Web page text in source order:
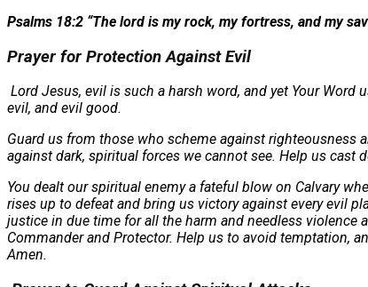
Psalms 18:2 “The lord is my rock, my fortress, and my
Prayer for Protection Against Evil
Lord Jesus, evil is such a harsh word, and yet Your
evil, and evil good.
Guard us from those who scheme against righteousness
against dark, spiritual forces we cannot see. Help us cast
You dealt our spiritual enemy a fateful blow on Calvary
rises up to defeat and bring us victory against every evil
justice in due time for all the harm and needless violence
Commander and Protector. Help us to avoid temptation,
Amen.